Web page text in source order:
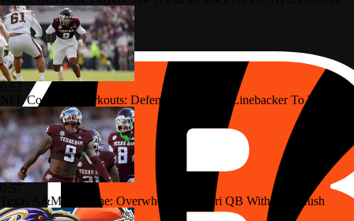
NFL Combine Workouts: Defensive Lineman/Linebacker To Watch
Texas A&M Storyline: Overwhelm Missouri QB With Pass Rush